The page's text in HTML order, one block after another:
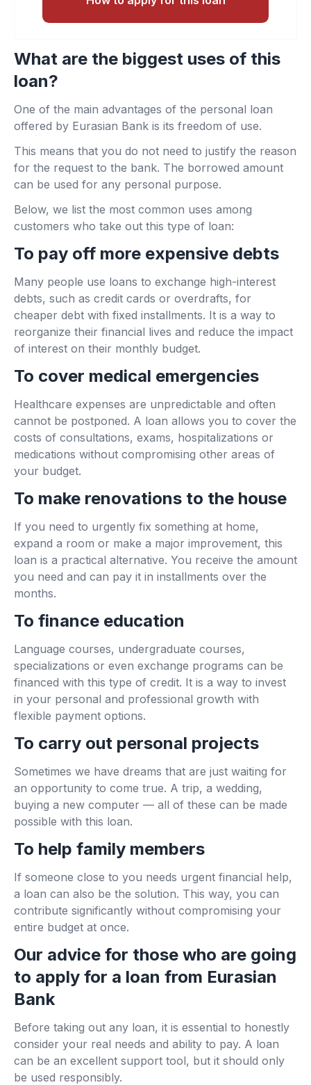
What are the biggest uses of this
loan?
One of the main advantages of the personal loan
offered by Eurasian Bank is its freedom of use.
This means that you do not need to justify the reason
for the request to the bank. The borrowed amount
can be used for any personal purpose.
Below, we list the most common uses among
customers who take out this type of loan:
To pay off more expensive debts
Many people use loans to exchange high-interest
debts, such as credit cards or overdrafts, for
cheaper debt with fixed installments. It is a way to
reorganize their financial lives and reduce the impact
of interest on their monthly budget.
To cover medical emergencies
Healthcare expenses are unpredictable and often
cannot be postponed. A loan allows you to cover the
costs of consultations, exams, hospitalizations or
medications without compromising other areas of
your budget.
To make renovations to the house
If you need to urgently fix something at home,
expand a room or make a major improvement, this
loan is a practical alternative. You receive the amount
you need and can pay it in installments over the
months.
To finance education
Language courses, undergraduate courses,
specializations or even exchange programs can be
financed with this type of credit. It is a way to invest
in your personal and professional growth with
flexible payment options.
To carry out personal projects
Sometimes we have dreams that are just waiting for
an opportunity to come true. A trip, a wedding,
buying a new computer — all of these can be made
possible with this loan.
To help family members
If someone close to you needs urgent financial help,
a loan can also be the solution. This way, you can
contribute significantly without compromising your
entire budget at once.
Our advice for those who are going
to apply for a loan from Eurasian
Bank
Before taking out any loan, it is essential to honestly
consider your real needs and ability to pay. A loan
can be an excellent support tool, but it should only
be used responsibly.